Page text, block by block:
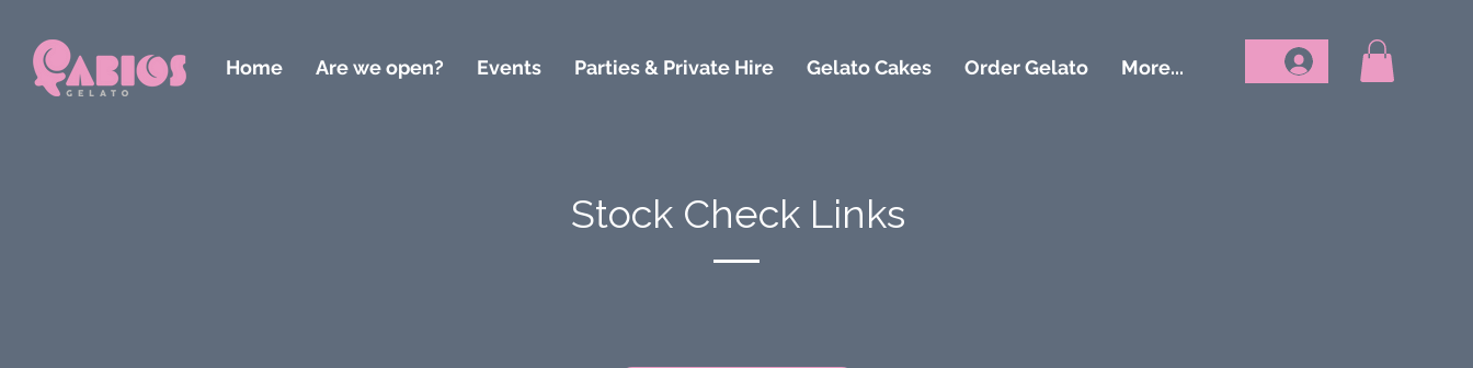
Home Are we open? Events Parties & Private Hire Gelato Cakes Order Gelato More...
Stock Check Links